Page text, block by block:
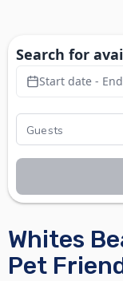
Whites
Pet
Search for
Start date -